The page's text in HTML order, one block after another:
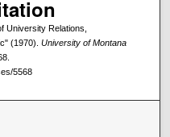
University Relations,
(1970). University of Montana
5568